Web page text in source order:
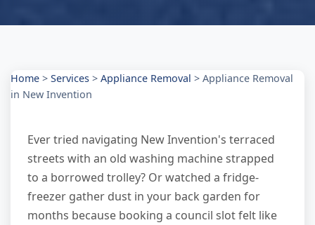
Home > Services > Appliance Removal > Appliance Removal
in New Invention
Ever tried navigating New Invention's terraced
streets with an old washing machine strapped
to a borrowed trolley? Or watched a fridge-
freezer gather dust in your back garden for
months because booking a council slot felt like